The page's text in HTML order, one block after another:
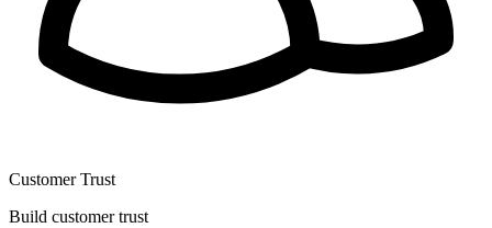
Customer Trust
Build customer trust